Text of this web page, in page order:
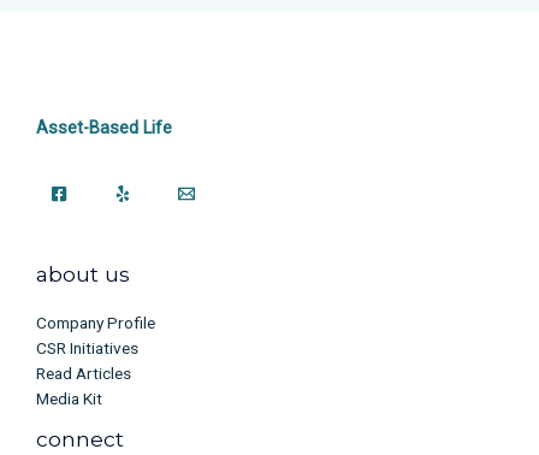
Asset-Based Life
about us
Company Profile
CSR Initiatives
Read Articles
Media Kit
connect